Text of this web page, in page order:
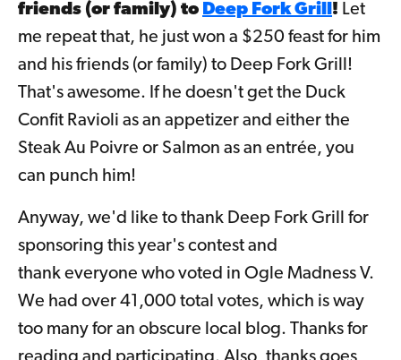
friends (or family) to Deep Fork Grill! Let
me repeat that, he just won a $250 feast for him
and his friends (or family) to Deep Fork Grill!
That's awesome. If he doesn't get the Duck
Confit Ravioli as an appetizer and either the
Steak Au Poivre or Salmon as an entrée, you
can punch him!
Anyway, we'd like to thank Deep Fork Grill for
sponsoring this year's contest and
thank everyone who voted in Ogle Madness V.
We had over 41,000 total votes, which is way
too many for an obscure local blog. Thanks for